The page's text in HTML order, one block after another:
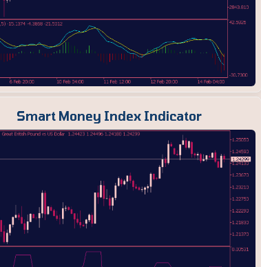
Smart Money Index Indicator